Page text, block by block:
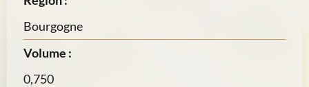
Bourgogne
Volume :
0,750